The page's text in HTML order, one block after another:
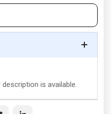
is available.